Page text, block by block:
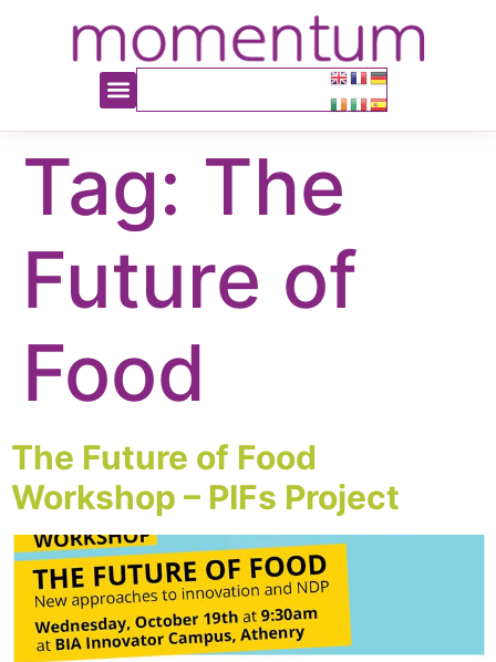
Tag: The
Future of
Food
The Future of Food
Workshop – PIFs Project